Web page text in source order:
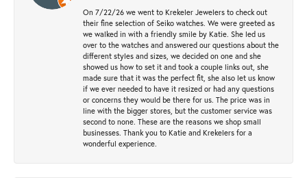
On 7/22/26 we went to Krekeler Jewelers to check out
their fine selection of Seiko watches. We were greeted as
we walked in with a friendly smile by Katie. She led us
over to the watches and answered our questions about the
different styles and sizes, we decided on one and she
showed us how to set it and took a couple links out, she
made sure that it was the perfect fit, she also let us know
if we ever needed to have it resized or had any questions
or concerns they would be there for us. The price was in
line with the bigger stores, but the customer service was
second to none. These are the reasons we shop small
businesses. Thank you to Katie and Krekelers for a
wonderful experience.